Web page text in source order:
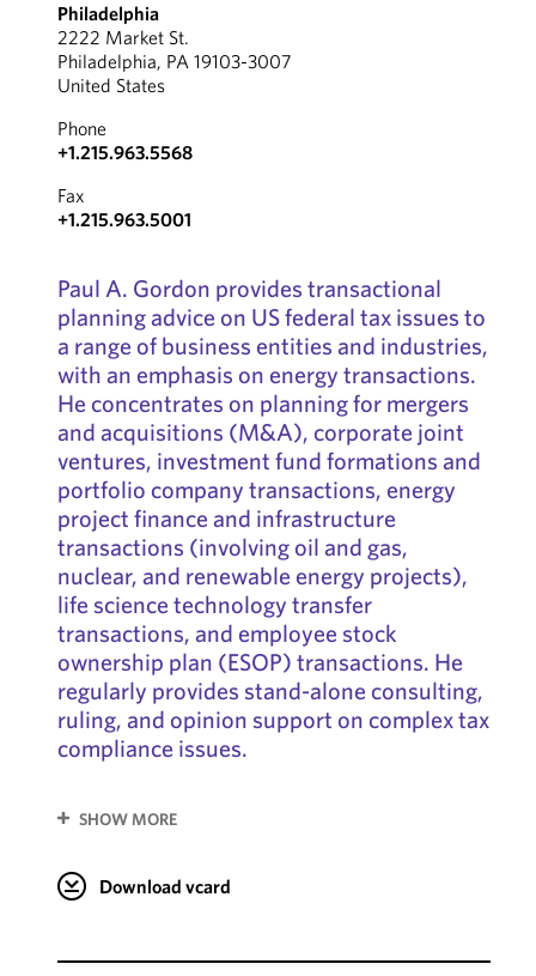
Philadelphia
2222 Market St.
Philadelphia, PA 19103-3007
United States
Phone
+1.215.963.5568
Fax
+1.215.963.5001
Paul A. Gordon provides transactional
planning advice on US federal tax issues to
a range of business entities and industries,
with an emphasis on energy transactions.
He concentrates on planning for mergers
and acquisitions (M&A), corporate joint
ventures, investment fund formations and
portfolio company transactions, energy
project finance and infrastructure
transactions (involving oil and gas,
nuclear, and renewable energy projects),
life science technology transfer
transactions, and employee stock
ownership plan (ESOP) transactions. He
regularly provides stand-alone consulting,
ruling, and opinion support on complex tax
compliance issues.
SHOW MORE
Download vcard